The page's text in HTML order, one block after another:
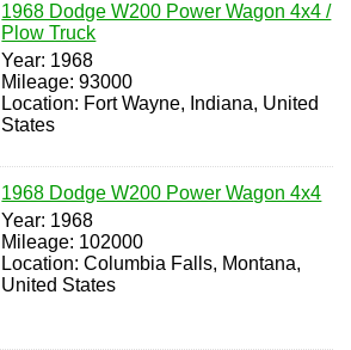
1968 Dodge W200 Power Wagon 4x4 /
Plow Truck
Year: 1968
Mileage: 93000
Location: Fort Wayne, Indiana, United
States
1968 Dodge W200 Power Wagon 4x4
Year: 1968
Mileage: 102000
Location: Columbia Falls, Montana,
United States